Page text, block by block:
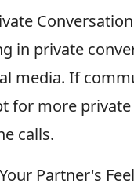
in private
media. If
for more
calls.
Partner's